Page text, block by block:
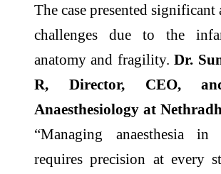
The case presented significant
challenges due to the
anatomy and fragility.Dr.
R, Director, CEO,
Anaesthesiology at
“Managing anaesthesia
requires precision at every